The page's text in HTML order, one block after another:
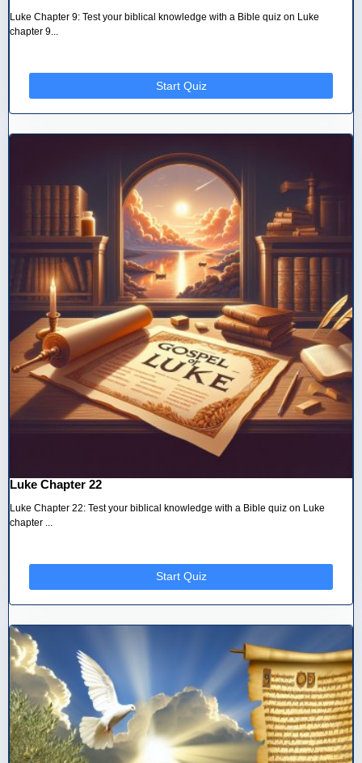
Luke Chapter 9: Test your biblical knowledge with a Bible quiz on Luke
chapter 9...
Start Quiz
Luke Chapter 22
Luke Chapter 22: Test your biblical knowledge with a Bible quiz on Luke
chapter ...
Start Quiz